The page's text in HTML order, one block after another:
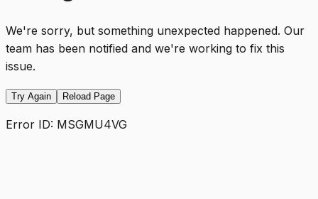
We're sorry, but something unexpected happened. Our
team has been notified and we're working to fix this
issue.
Try Again Reload Page
Error ID: MSGMU4VG